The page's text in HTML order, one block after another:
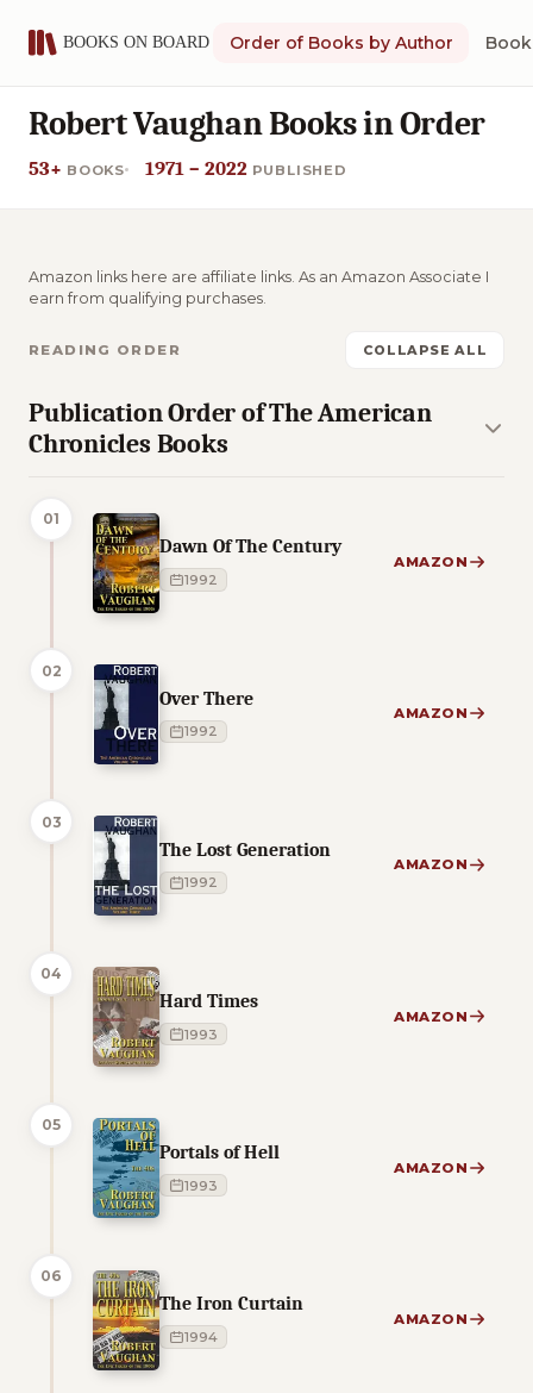
Order of Books by Author
Robert Vaughan Books in Order
53+ BOOKS 1971 – 2022 PUBLISHED
Amazon links here are affiliate links. As an Amazon Associate I
earn from qualifying purchases.
READING ORDER COLLAPSE ALL
Publication Order of The American
Chronicles Books
01
Dawn Of The Century
1992
AMAZON
02
Over There
1992
AMAZON
03
The Lost Generation
1992
AMAZON
04
Hard Times
1993
AMAZON
05
Portals of Hell
1993
AMAZON
06
The Iron Curtain
1994
AMAZON